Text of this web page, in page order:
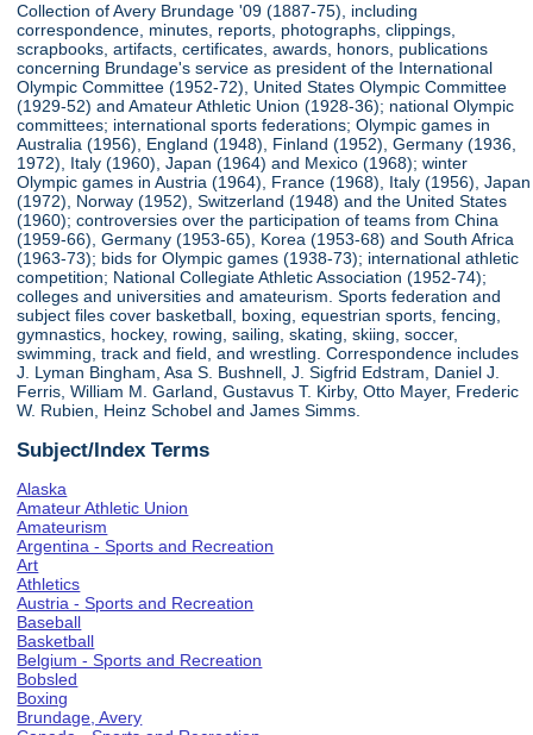
Collection of Avery Brundage '09 (1887-75), including
correspondence, minutes, reports, photographs, clippings,
scrapbooks, artifacts, certificates, awards, honors, publications
concerning Brundage's service as president of the International
Olympic Committee (1952-72), United States Olympic Committee
(1929-52) and Amateur Athletic Union (1928-36); national Olympic
committees; international sports federations; Olympic games in
Australia (1956), England (1948), Finland (1952), Germany (1936,
1972), Italy (1960), Japan (1964) and Mexico (1968); winter
Olympic games in Austria (1964), France (1968), Italy (1956), Japan
(1972), Norway (1952), Switzerland (1948) and the United States
(1960); controversies over the participation of teams from China
(1959-66), Germany (1953-65), Korea (1953-68) and South Africa
(1963-73); bids for Olympic games (1938-73); international athletic
competition; National Collegiate Athletic Association (1952-74);
colleges and universities and amateurism. Sports federation and
subject files cover basketball, boxing, equestrian sports, fencing,
gymnastics, hockey, rowing, sailing, skating, skiing, soccer,
swimming, track and field, and wrestling. Correspondence includes
J. Lyman Bingham, Asa S. Bushnell, J. Sigfrid Edstram, Daniel J.
Ferris, William M. Garland, Gustavus T. Kirby, Otto Mayer, Frederic
W. Rubien, Heinz Schobel and James Simms.
Subject/Index Terms
Alaska
Amateur Athletic Union
Amateurism
Argentina - Sports and Recreation
Art
Athletics
Austria - Sports and Recreation
Baseball
Basketball
Belgium - Sports and Recreation
Bobsled
Boxing
Brundage, Avery